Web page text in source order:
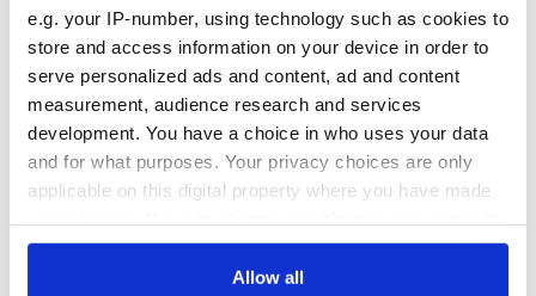
e.g. your IP-number, using technology such as cookies to
store and access information on your device in order to
serve personalized ads and content, ad and content
measurement, audience research and services
development. You have a choice in who uses your data
and for what purposes. Your privacy choices are only
applicable on this digital property where you have made
any time from the Cookie Declaration or by clicking on
Allow all
COMMENTS